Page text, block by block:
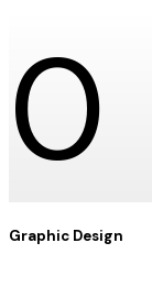
0
Graphic Design